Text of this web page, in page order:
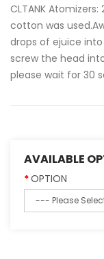
CLTANK
cotton was
drops of ejuice
screw the head
please wait for 30
AVAILABLE
OPTION